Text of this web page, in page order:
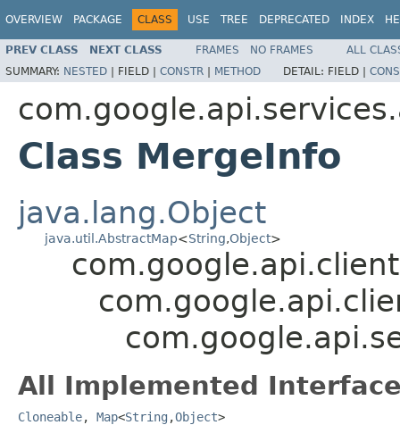
OVERVIEW PACKAGE CLASS USE TREE DEPRECATED INDEX
PREV CLASS NEXT CLASS FRAMES NO FRAMES
ALL
SUMMARY: NESTED | FIELD | CONSTR | METHOD DETAIL: FIELD |
Class MergeInfo
java.lang.Object
java.util.AbstractMap<String,Object>
All Implemented
Cloneable, Map<String ,Object>